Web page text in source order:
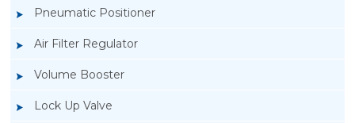
Pneumatic Positioner
Air Filter Regulator
Volume Booster
Lock Up Valve